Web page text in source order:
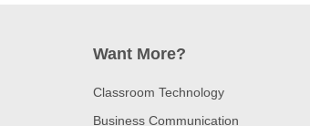
Want More?
Classroom Technology
Business Communication